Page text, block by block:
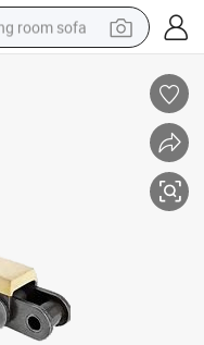
room sofa
bike
shoe